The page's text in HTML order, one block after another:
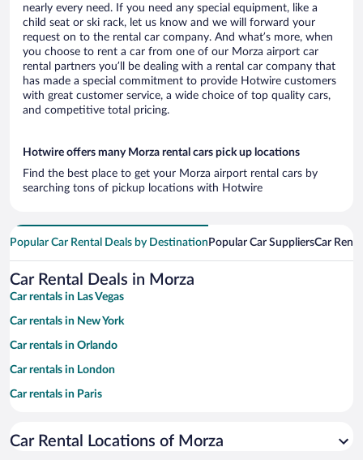
nearly every need. If you need any special equipment, like a
child seat or ski rack, let us know and we will forward your
request on to the rental car company. And what’s more, when
you choose to rent a car from one of our Morza airport car
rental partners you’ll be dealing with a rental car company that
has made a special commitment to provide Hotwire customers
with great customer service, a wide choice of top quality cars,
and competitive total pricing.
Hotwire offers many Morza rental cars pick up locations
Find the best place to get your Morza airport rental cars by
searching tons of pickup locations with Hotwire
Popular Car Rental Deals by Destination Popular Car SuppliersCar
Car Rental Deals in Morza
Car rentals in Las Vegas
Car rentals in New York
Car rentals in Orlando
Car rentals in London
Car rentals in Paris
Car rentals in Miami
Car Rental Locations of Morza